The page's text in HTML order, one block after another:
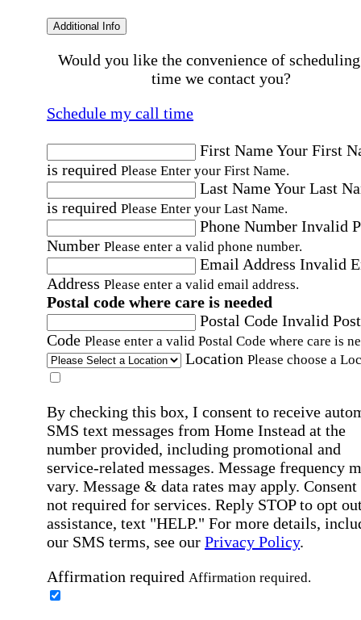
Additional Info
Would you like the convenience of
time we contact you?
Schedule my call time
First NameYour First
is required Please Enter your First Name.
Last NameYour Last
is required Please Enter your Last Name.
Phone Number Invalid
Number Please enter a valid phone number.
Email Address Invalid
Address Please enter a valid email address.
Postal code where care is needed
Postal Code Invalid
Code Please enter a valid Postal Code where care is
Location Please choose a
By checking this box, I consent to receive
SMS text messages from Home Instead at the
number provided, including promotional and
service-related messages. Message frequency
vary. Message & data rates may apply. Consent
not required for services. Reply STOP to opt
assistance, text "HELP." For more details,
our SMS terms, see our Privacy Policy.
Affirmation required Affirmation required.